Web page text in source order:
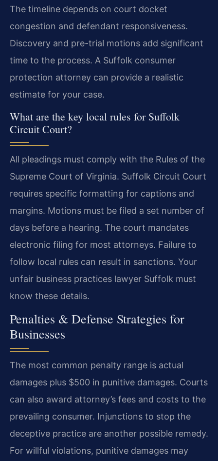
The timeline depends on court docket
congestion and defendant responsiveness.
Discovery and pre-trial motions add significant
time to the process. A Suffolk consumer
protection attorney can provide a realistic
estimate for your case.
What are the key local rules for Suffolk
Circuit Court?
All pleadings must comply with the Rules of the
Supreme Court of Virginia. Suffolk Circuit Court
requires specific formatting for captions and
margins. Motions must be filed a set number of
days before a hearing. The court mandates
electronic filing for most attorneys. Failure to
follow local rules can result in sanctions. Your
unfair business practices lawyer Suffolk must
know these details.
Penalties & Defense Strategies for
Businesses
The most common penalty range is actual
damages plus $500 in punitive damages. Courts
can also award attorney’s fees and costs to the
prevailing consumer. Injunctions to stop the
deceptive practice are another possible remedy.
For willful violations, punitive damages may